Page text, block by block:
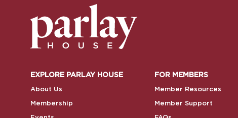
EXPLORE PARLAY HOUSE
About Us
Membership
FOR MEMBERS
Member Resources
Member Support